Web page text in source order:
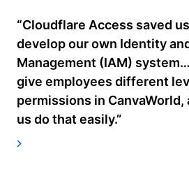
“Cloudflare Access saved
develop our own Identity
Management (IAM)
give employees different
permissions in CanvaWorld,
us do that easily.”